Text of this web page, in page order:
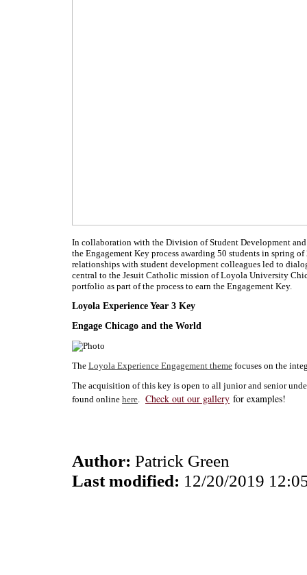
In collaboration with the Division of Student Development
the Engagement Key process awarding 50 students in spring
relationships with student development colleagues led to
central to the Jesuit Catholic mission of Loyola University
portfolio as part of the process to earn the Engagement Key.
Loyola Experience Year 3 Key
Engage Chicago and the World
The Loyola Experience Engagement theme focuses on the
The acquisition of this key is open to all junior and senior
found online here. Check out our gallery for examples!
Author: Patrick Green
Last modified: 12/20/2019